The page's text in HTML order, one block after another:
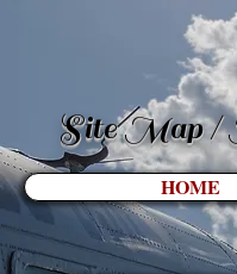
Site Map /
HOME